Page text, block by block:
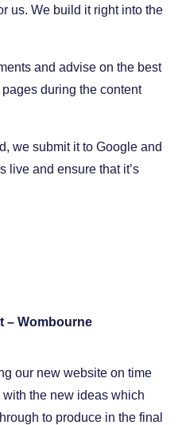
us. We build it right into the
and advise on the best
during the content
we submit it to Google and
live and ensure that it’s
– Wombourne
our new website on time
with the new ideas which
to produce in the final